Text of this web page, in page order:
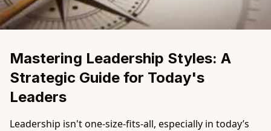
Mastering Leadership Styles: A
Strategic Guide for Today's
Leaders
Leadership isn't one-size-fits-all, especially in today’s